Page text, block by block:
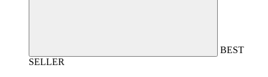
BEST
SELLER